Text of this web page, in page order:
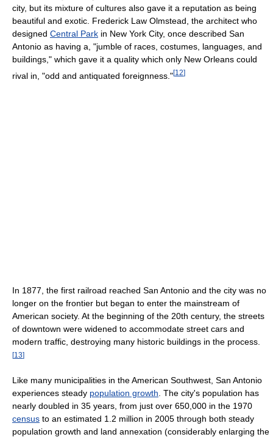
city, but its mixture of cultures also gave it a reputation as being
beautiful and exotic. Frederick Law Olmstead, the architect who
designed Central Park in New York City, once described San
Antonio as having a, "jumble of races, costumes, languages, and
buildings," which gave it a quality which only New Orleans could
rival in, "odd and antiquated foreignness."[12]
In 1877, the first railroad reached San Antonio and the city was no
longer on the frontier but began to enter the mainstream of
American society. At the beginning of the 20th century, the streets
of downtown were widened to accommodate street cars and
modern traffic, destroying many historic buildings in the process.
[13]
Like many municipalities in the American Southwest, San Antonio
experiences steady population growth . The city's population has
nearly doubled in 35 years, from just over 650,000 in the 1970
census to an estimated 1.2 million in 2005 through both steady
population growth and land annexation (considerably enlarging the